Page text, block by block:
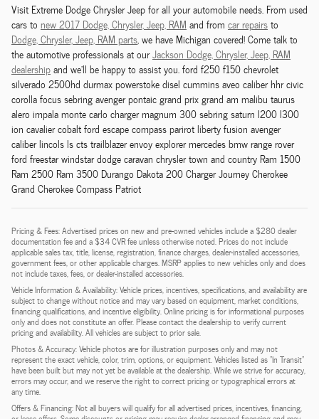
Visit Extreme Dodge Chrysler Jeep for all your automobile needs. From used
cars to new 2017 Dodge,Chrysler,Jeep, RAM and from car repairsto
Dodge,Chrysler,Jeep, RAM parts, we have Michigan covered! Come talk to
the automotive professionals at ourJackson Dodge,Chrysler,Jeep, RAM
dealershipand we'll be happy to assist you. ford f250 f150 chevrolet
silverado 2500hd durmax powerstoke disel cummins aveo caliber hhr civic
corolla focus sebring avenger pontaic grand prix grand am malibu taurus
alero impala monte carlo charger magnum 300 sebring saturn l200 l300
ion cavalier cobalt ford escape compass parirot liberty fusion avenger
caliber lincols ls cts trailblazer envoy explorer mercedes bmw range rover
ford freestar windstar dodge caravan chrysler town and country Ram 1500
Ram 2500 Ram 3500 Durango Dakota 200 Charger Journey Cherokee
Grand Cherokee Compass Patriot
Pricing & Fees: Advertised prices on new and pre-owned vehicles include a $280 dealer
documentation fee and a $34 CVR fee unless otherwise noted. Prices do not include
applicable sales tax, title, license, registration, finance charges, dealer-installed accessories,
government fees, or other applicable charges. MSRP applies to new vehicles only and does
not include taxes, fees, or dealer-installed accessories.
Vehicle Information & Availability: Vehicle prices, incentives, specifications, and availability are
subject to change without notice and may vary based on equipment, market conditions,
financing qualifications, and incentive eligibility. Online pricing is for informational purposes
only and does not constitute an offer. Please contact the dealership to verify current
pricing and availability. All vehicles are subject to prior sale.
Photos & Accuracy: Vehicle photos are for illustration purposes only and may not
represent the exact vehicle, color, trim, options, or equipment. Vehicles listed as "In Transit"
have been built but may not yet be available at the dealership. While we strive for accuracy,
errors may occur, and we reserve the right to correct pricing or typographical errors at
any time.
Offers & Financing: Not all buyers will qualify for all advertised prices, incentives, financing,